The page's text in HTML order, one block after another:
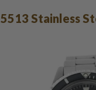
Stainless